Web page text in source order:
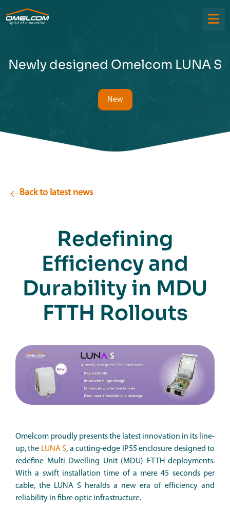
Newly designed Omelcom LUNA S
New
Back to latest news
Redefining
Efficiency and
Durability in MDU
FTTH Rollouts
Omelcom proudly presents the latest innovation in its line-
up, the LUNA S, a cutting-edge IP55 enclosure designed to
redefine Multi Dwelling Unit (MDU) FTTH deployments.
With a swift installation time of a mere 45 seconds per
cable, the LUNA S heralds a new era of efficiency and
reliability in fibre optic infrastructure.